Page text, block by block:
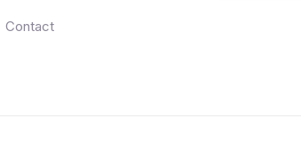
Contact